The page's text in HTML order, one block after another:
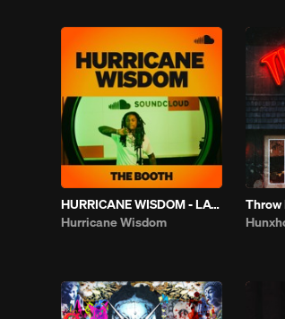
HURRICANE WISDOM - LATELY | THE BOOTH
Hurricane Wisdom
Throw